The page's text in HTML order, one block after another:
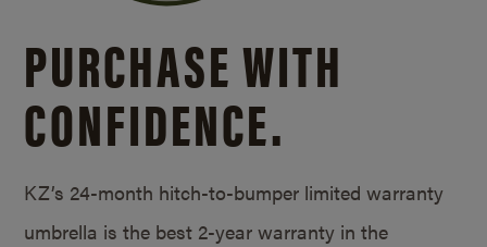
PURCHASE WITH
CONFIDENCE.
KZ’s 24-month hitch-to-bumper limited warranty
umbrella is the best 2-year warranty in the